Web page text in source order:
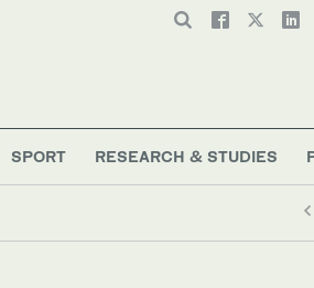
SPORT RESEARCH & STUDIES